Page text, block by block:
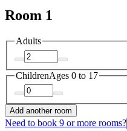
Room 1
Adults
ChildrenAges 0 to 17
Add another room
Need to book 9 or more rooms?